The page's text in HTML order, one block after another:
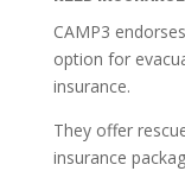
CAMP3
option for
insurance.
They offer
insurance